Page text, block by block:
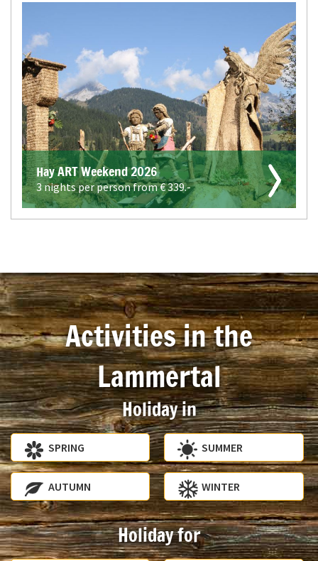
Hay ART Weekend 2026
3 nights per person from €339.-
Activities in the
Lammertal
Holiday in
SPRING SUMMER
AUTUMN WINTER
Holiday for